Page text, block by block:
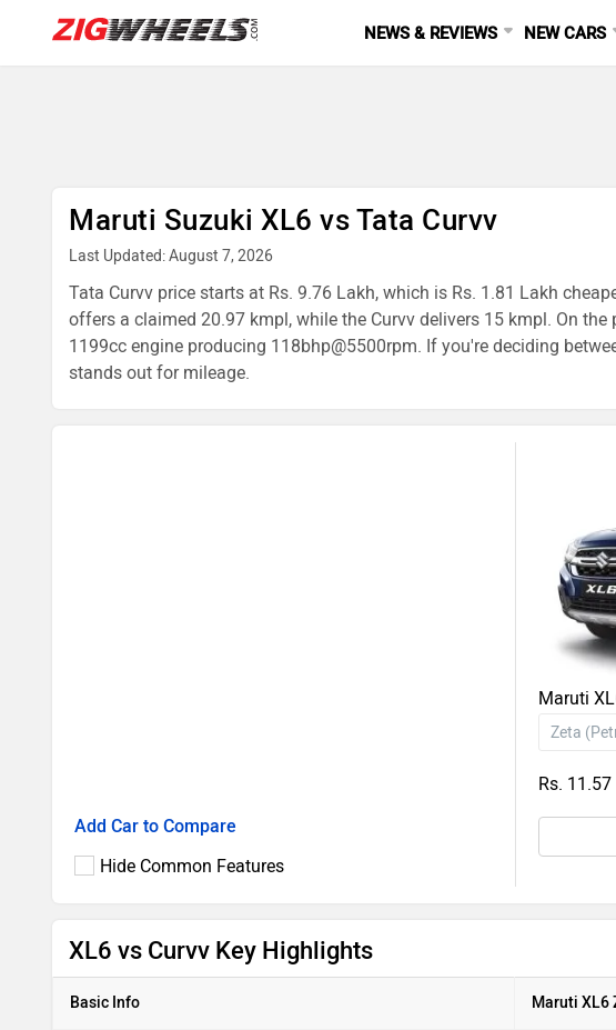
NEWS & REVIEWS NEW CARS
Maruti Suzuki XL6 vs Tata Curvv
Last Updated: August 7, 2026
Tata Curvv price starts at Rs. 9.76 Lakh, which is Rs. 1.81 Lakh
offers a claimed 20.97 kmpl, while the Curvv delivers 15 kmpl. On
1199cc engine producing 118bhp@5500rpm. If you're deciding
stands out for mileage.
Add Car to Compare
Hide Common Features
Maruti
Rs.
XL6 vs Curvv Key Highlights
Basic Info Maruti XL6